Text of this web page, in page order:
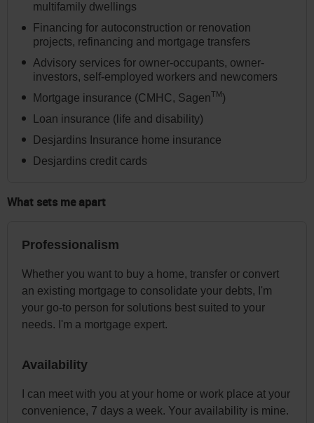
multifamily dwellings
Financing for autoconstruction or renovation
projects, refinancing and mortgage transfers
Advisory services for owner-occupants, owner-
investors, self-employed workers and newcomers
Mortgage insurance (CMHC, SagenTM)
Loan insurance (life and disability)
Desjardins Insurance home insurance
Desjardins credit cards
What sets me apart
Professionalism
Whether you want to buy a home, transfer or convert
an existing mortgage to consolidate your debts, I'm
your go-to person for solutions best suited to your
needs. I'm a mortgage expert.
Availability
I can meet with you at your home or work place at your
convenience, 7 days a week. Your availability is mine.
header
or
in
the
menu
at
any